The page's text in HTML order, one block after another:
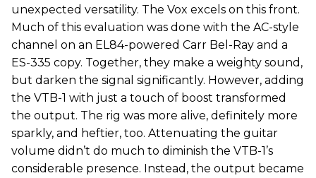
unexpected versatility. The Vox excels on this front.
Much of this evaluation was done with the AC-style
channel on an EL84-powered Carr Bel-Ray and a
ES-335 copy. Together, they make a weighty sound,
but darken the signal significantly. However, adding
the VTB-1 with just a touch of boost transformed
the output. The rig was more alive, definitely more
sparkly, and heftier, too. Attenuating the guitar
volume didn’t do much to diminish the VTB-1’s
considerable presence. Instead, the output became